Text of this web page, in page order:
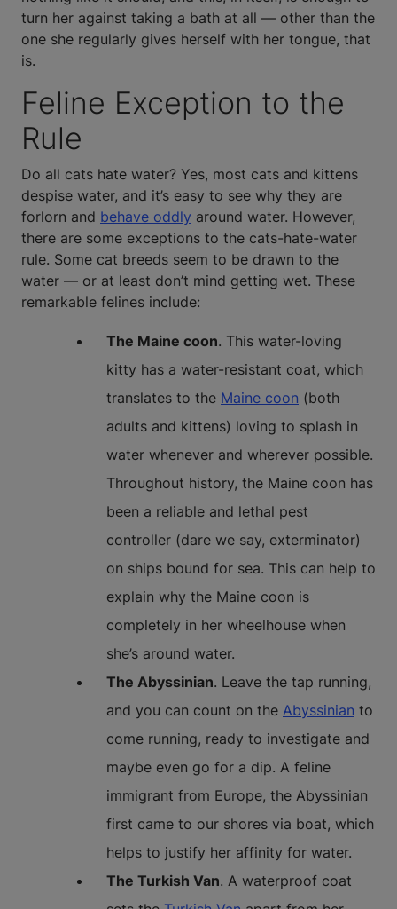
turn her against taking a bath at all — other than the
one she regularly gives herself with her tongue, that
is.
Feline Exception to the
Rule
Do all cats hate water? Yes, most cats and kittens
despise water, and it’s easy to see why they are
forlorn and behave oddly around water. However,
there are some exceptions to the cats-hate-water
rule. Some cat breeds seem to be drawn to the
water — or at least don’t mind getting wet. These
remarkable felines include:
The Maine coon. This water-loving
kitty has a water-resistant coat, which
translates to the Maine coon (both
adults and kittens) loving to splash in
water whenever and wherever possible.
Throughout history, the Maine coon has
been a reliable and lethal pest
controller (dare we say, exterminator)
on ships bound for sea. This can help to
explain why the Maine coon is
completely in her wheelhouse when
she’s around water.
The Abyssinian. Leave the tap running,
and you can count on the Abyssinian to
come running, ready to investigate and
maybe even go for a dip. A feline
immigrant from Europe, the Abyssinian
first came to our shores via boat, which
helps to justify her affinity for water.
The Turkish Van. A waterproof coat